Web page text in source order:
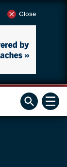
Close